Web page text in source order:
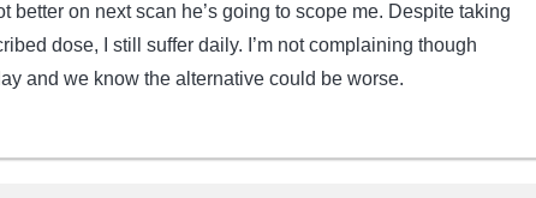
better on next scan he’s going to scope me. Despite taking
dose, I still suffer daily. I’m not complaining though
and we know the alternative could be worse.